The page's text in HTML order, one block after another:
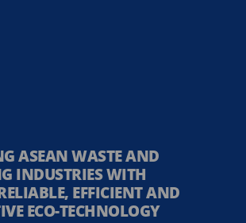
ASEAN WASTE AND
INDUSTRIES WITH
EFFICIENT AND
ECO-TECHNOLOGY